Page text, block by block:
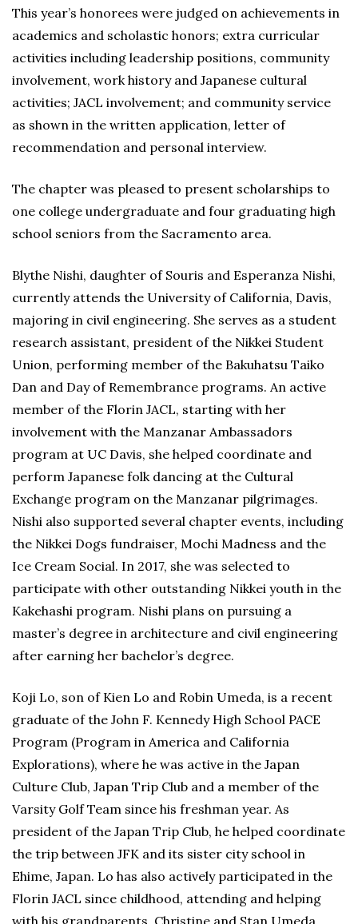
This year’s honorees were judged on achievements in
academics and scholastic honors; extra curricular
activities including leadership positions, community
involvement, work history and Japanese cultural
activities; JACL involvement; and community service
as shown in the written application, letter of
recommendation and personal interview.
The chapter was pleased to present scholarships to
one college undergraduate and four graduating high
school seniors from the Sacramento area.
Blythe Nishi, daughter of Souris and Esperanza Nishi,
currently attends the University of California, Davis,
majoring in civil engineering. She serves as a student
research assistant, president of the Nikkei Student
Union, performing member of the Bakuhatsu Taiko
Dan and Day of Remembrance programs. An active
member of the Florin JACL, starting with her
involvement with the Manzanar Ambassadors
program at UC Davis, she helped coordinate and
perform Japanese folk dancing at the Cultural
Exchange program on the Manzanar pilgrimages.
Nishi also supported several chapter events, including
the Nikkei Dogs fundraiser, Mochi Madness and the
Ice Cream Social. In 2017, she was selected to
participate with other outstanding Nikkei youth in the
Kakehashi program. Nishi plans on pursuing a
master’s degree in architecture and civil engineering
after earning her bachelor’s degree.
Koji Lo, son of Kien Lo and Robin Umeda, is a recent
graduate of the John F. Kennedy High School PACE
Program (Program in America and California
Explorations), where he was active in the Japan
Culture Club, Japan Trip Club and a member of the
Varsity Golf Team since his freshman year. As
president of the Japan Trip Club, he helped coordinate
the trip between JFK and its sister city school in
Ehime, Japan. Lo has also actively participated in the
Florin JACL since childhood, attending and helping
with his grandparents, Christine and Stan Umeda,